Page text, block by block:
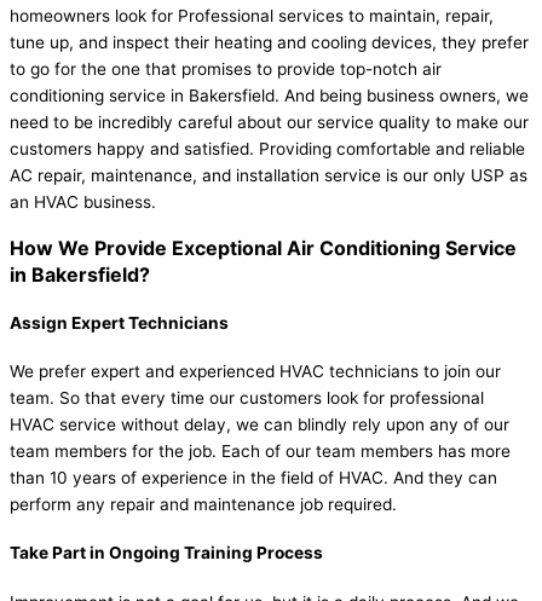
homeowners look for Professional services to maintain, repair,
tune up, and inspect their heating and cooling devices, they prefer
to go for the one that promises to provide top-notch air
conditioning service in Bakersfield. And being business owners, we
need to be incredibly careful about our service quality to make our
customers happy and satisfied. Providing comfortable and reliable
AC repair, maintenance, and installation service is our only USP as
an HVAC business.
How We Provide Exceptional Air Conditioning Service
in Bakersfield?
Assign Expert Technicians
We prefer expert and experienced HVAC technicians to join our
team. So that every time our customers look for professional
HVAC service without delay, we can blindly rely upon any of our
team members for the job. Each of our team members has more
than 10 years of experience in the field of HVAC. And they can
perform any repair and maintenance job required.
Take Part in Ongoing Training Process